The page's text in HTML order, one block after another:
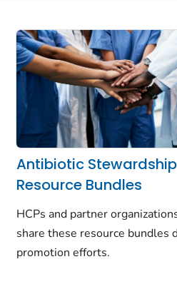
Antibiotic Stewardship
Resource Bundles
HCPs and partner
share these resource bundles
promotion efforts.